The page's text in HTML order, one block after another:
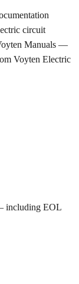
circuit
Manuals —
Voyten Electric
including EOL